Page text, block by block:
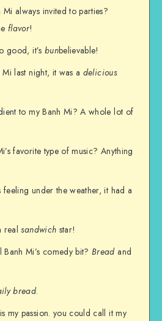
Mi always invited to parties?
flavor!
good, it’s bunbelievable!
last night, it was a delicious
to my Banh Mi? A whole lot of
favorite type of music? Anything
feeling under the weather, it had a
realsandwich star!
Mi’s comedy bit?Breadand
bread.
my passion. you could call it my